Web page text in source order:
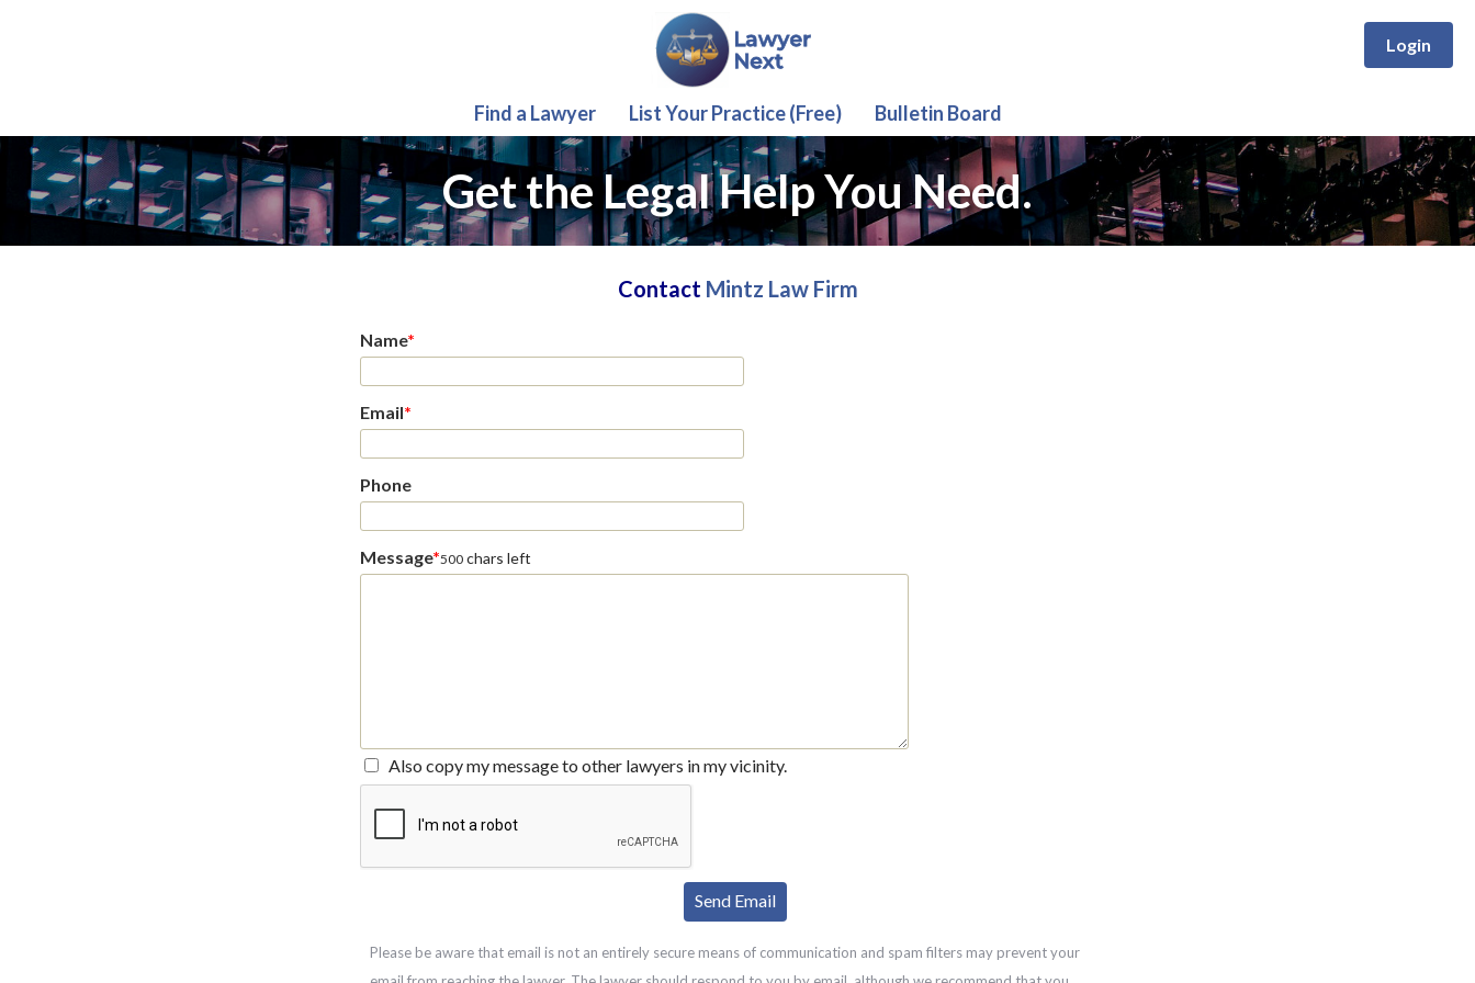
Login
Find a Lawyer List Your Practice (Free) Bulletin Board
Get the Legal Help You Need.
Contact Mintz Law Firm
Name*
Email*
Phone
Message*500 chars left
Also copy my message to other lawyers in my vicinity.
Please be aware that email is not an entirely secure means of communication and spam filters may prevent your